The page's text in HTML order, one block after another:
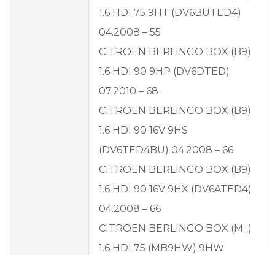
1.6 HDI 75 9HT (DV6BUTED4)
04.2008 – 55
CITROEN BERLINGO BOX (B9)
1.6 HDI 90 9HP (DV6DTED)
07.2010 – 68
CITROEN BERLINGO BOX (B9)
1.6 HDI 90 16V 9HS
(DV6TED4BU) 04.2008 – 66
CITROEN BERLINGO BOX (B9)
1.6 HDI 90 16V 9HX (DV6ATED4)
04.2008 – 66
CITROEN BERLINGO BOX (M_)
1.6 HDI 75 (MB9HW) 9HW